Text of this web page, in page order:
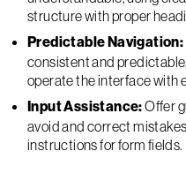
structure with proper
Predictable Navigation:
consistent and
operate the interface with
Input Assistance:Offer
avoid and correct
instructions for form fields.